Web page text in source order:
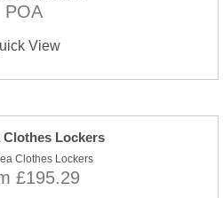
POA
View
Clothes Lockers
£195.29